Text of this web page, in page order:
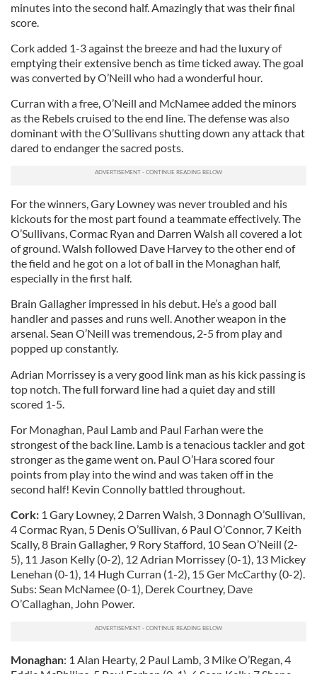
minutes into the second half. Amazingly that was their final
score.
Cork added 1-3 against the breeze and had the luxury of
emptying their extensive bench as time ticked away. The goal
was converted by O’Neill who had a wonderful hour.
Curran with a free, O’Neill and McNamee added the minors
as the Rebels cruised to the end line. The defense was also
dominant with the O’Sullivans shutting down any attack that
dared to endanger the sacred posts.
For the winners, Gary Lowney was never troubled and his
kickouts for the most part found a teammate effectively. The
O’Sullivans, Cormac Ryan and Darren Walsh all covered a lot
of ground. Walsh followed Dave Harvey to the other end of
the field and he got on a lot of ball in the Monaghan half,
especially in the first half.
Brain Gallagher impressed in his debut. He’s a good ball
handler and passes and runs well. Another weapon in the
arsenal. Sean O’Neill was tremendous, 2-5 from play and
popped up constantly.
Adrian Morrissey is a very good link man as his kick passing is
top notch. The full forward line had a quiet day and still
scored 1-5.
For Monaghan, Paul Lamb and Paul Farhan were the
strongest of the back line. Lamb is a tenacious tackler and got
stronger as the game went on. Paul O’Hara scored four
points from play into the wind and was taken off in the
second half! Kevin Connolly battled throughout.
Cork: 1 Gary Lowney, 2 Darren Walsh, 3 Donnagh O’Sullivan,
4 Cormac Ryan, 5 Denis O’Sullivan, 6 Paul O’Connor, 7 Keith
Scally, 8 Brain Gallagher, 9 Rory Stafford, 10 Sean O’Neill (2-
5), 11 Jason Kelly (0-2), 12 Adrian Morrissey (0-1), 13 Mickey
Lenehan (0-1), 14 Hugh Curran (1-2), 15 Ger McCarthy (0-2).
Subs: Sean McNamee (0-1), Derek Courtney, Dave
O’Callaghan, John Power.
Monaghan: 1 Alan Hearty, 2 Paul Lamb, 3 Mike O’Regan, 4